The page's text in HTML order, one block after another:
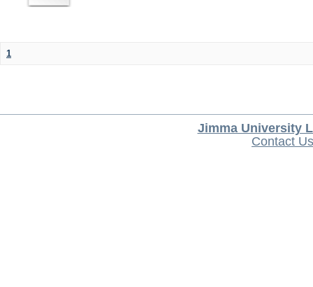
1
Jimma University
Contact Us